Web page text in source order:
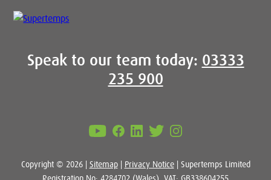
Speak to our team today:03333
235 900
Copyright © 2026 |Sitemap|Privacy Notice| Supertemps Limited